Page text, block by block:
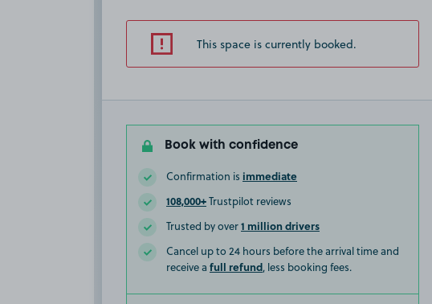
This space is currently booked.
Book with confidence
Confirmation is immediate
108,000+Trustpilot reviews
Trusted by over1 million drivers
Cancel up to 24 hours before the arrival time and
receive a full refund, less booking fees.